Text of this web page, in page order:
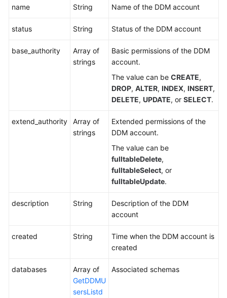
name String Name of the DDM account
status String Status of the DDM account
base_authority
Array of
strings
Basic permissions of the DDM
account.
The value can be CREATE,
DROP, ALTER, INDEX, INSERT,
DELETE, UPDATE, or SELECT.
extend_authority
Array of
strings
Extended permissions of the
DDM account.
The value can be
fulltableDelete,
fulltableSelect, or
fulltableUpdate.
description String
Description of the DDM
account
created String
Time when the DDM account is
created
databases
Array of
GetDDMU
sersListd
Associated schemas